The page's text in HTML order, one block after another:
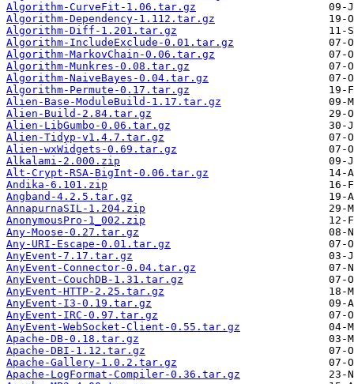
Algorithm-CurveFit-1.06.tar.gz
Algorithm-Dependency-1.112.tar.gz
Algorithm-Diff-1.201.tar.gz
Algorithm-IncludeExclude-0.01.tar.gz
Algorithm-MarkovChain-0.06.tar.gz
Algorithm-Munkres-0.08.tar.gz
Algorithm-NaiveBayes-0.04.tar.gz
Algorithm-Permute-0.17.tar.gz
Alien-Base-ModuleBuild-1.17.tar.gz
Alien-Build-2.84.tar.gz
Alien-LibGumbo-0.06.tar.gz
Alien-Tidyp-v1.4.7.tar.gz
Alien-wxWidgets-0.69.tar.gz
Alkalami-2.000.zip
Alt-Crypt-RSA-BigInt-0.06.tar.gz
Andika-6.101.zip
Angband-4.2.5.tar.gz
AnnapurnaSIL-1.204.zip
AnonymousPro-1_002.zip
Any-Moose-0.27.tar.gz
Any-URI-Escape-0.01.tar.gz
AnyEvent-7.17.tar.gz
AnyEvent-Connector-0.04.tar.gz
AnyEvent-CouchDB-1.31.tar.gz
AnyEvent-HTTP-2.25.tar.gz
AnyEvent-I3-0.19.tar.gz
AnyEvent-IRC-0.97.tar.gz
AnyEvent-WebSocket-Client-0.55.tar.gz
Apache-DB-0.18.tar.gz
Apache-DBI-1.12.tar.gz
Apache-Gallery-1.0.2.tar.gz
Apache-LogFormat-Compiler-0.36.tar.gz